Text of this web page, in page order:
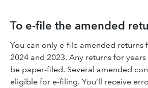
To e-file the amended
You can only e-file amended returns
2024 and 2023. Any returns for
be paper-filed. Several amended
eligible for e-filing. You’ll receive